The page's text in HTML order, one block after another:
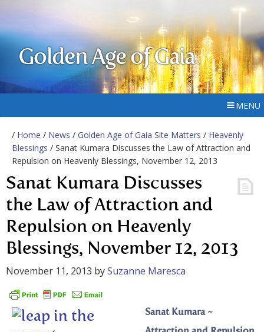
Golden Age of Gaia
MENU
/ Home / News / Golden Age of Gaia Site Matters / Heavenly
Blessings / Sanat Kumara Discusses the Law of Attraction and
Repulsion on Heavenly Blessings, November 12, 2013
Sanat Kumara Discusses
the Law of Attraction and
Repulsion on Heavenly
Blessings, November 12, 2013
November 11, 2013 bySuzanne Maresca
Sanat Kumara ~